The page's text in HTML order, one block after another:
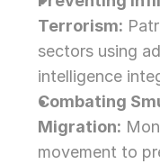
Terrorism:
sectors using
intelligence
Combating
Migration:
movement to